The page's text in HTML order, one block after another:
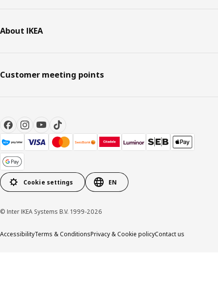
About IKEA
Customer meeting points
Cookie settings EN
© Inter IKEA Systems B.V. 1999-2026
AccessibilityTerms & ConditionsPrivacy & Cookie policyContact us